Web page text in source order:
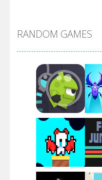
Arsenal Online
Screw Escape
Flip Lines
RANDOM GAMES
Play